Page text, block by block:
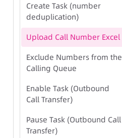
Create Task (number
deduplication)
Upload Call Number Excel
Exclude Numbers from the
Calling Queue
Enable Task (Outbound
Call Transfer)
Pause Task (Outbound Call
Transfer)